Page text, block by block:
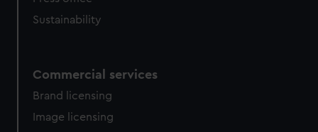
Sustainability
Commercial services
Brand licensing
Image licensing